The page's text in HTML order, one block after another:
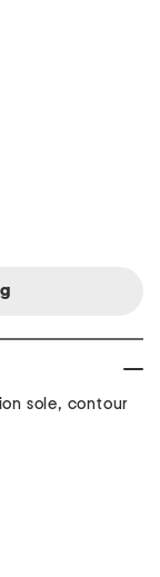
sole, contour